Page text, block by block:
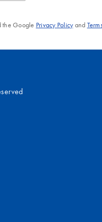
the Google Privacy Policyand